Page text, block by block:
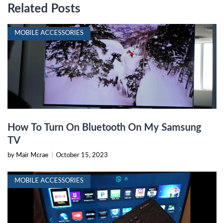
Related Posts
MOBILE ACCESSORIES
How To Turn On Bluetooth On My Samsung
TV
by Mair Mcrae October 15, 2023
MOBILE ACCESSORIES